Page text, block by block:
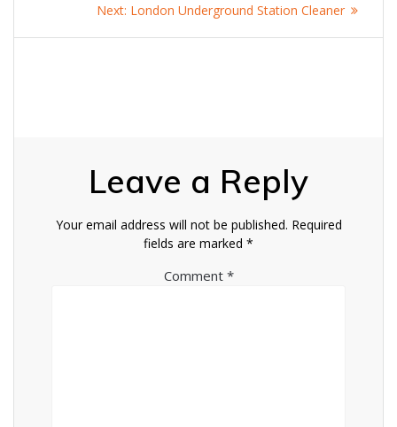
navigation
Next: Next
London Underground Station Cleaner
Leave a Reply
Your email address will not be published. Required
fields are marked *
Comment *